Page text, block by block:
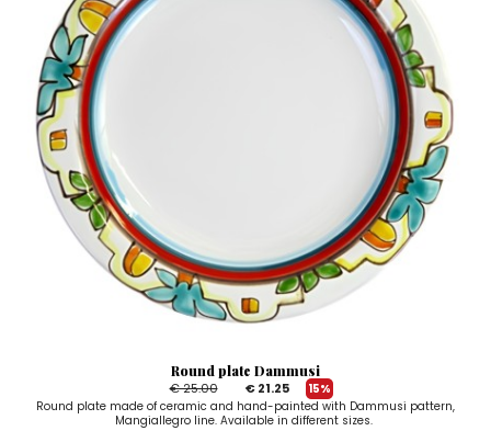
Round plate Dammusi
€ 25.00
€ 21.25
15%
Round plate made of ceramic and hand-painted with Dammusi pattern,
Mangiallegro line. Available in different sizes.